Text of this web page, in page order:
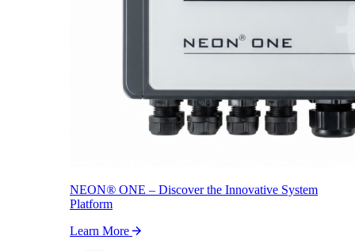
NEON® ONE – Discover the Innovative System
Platform
Learn More